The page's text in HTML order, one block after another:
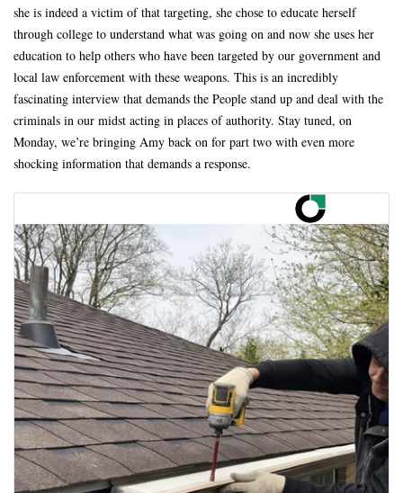
she is indeed a victim of that targeting, she chose to educate herself
through college to understand what was going on and now she uses her
education to help others who have been targeted by our government and
local law enforcement with these weapons. This is an incredibly
fascinating interview that demands the People stand up and deal with the
criminals in our midst acting in places of authority. Stay tuned, on
Monday, we’re bringing Amy back on for part two with even more
shocking information that demands a response.